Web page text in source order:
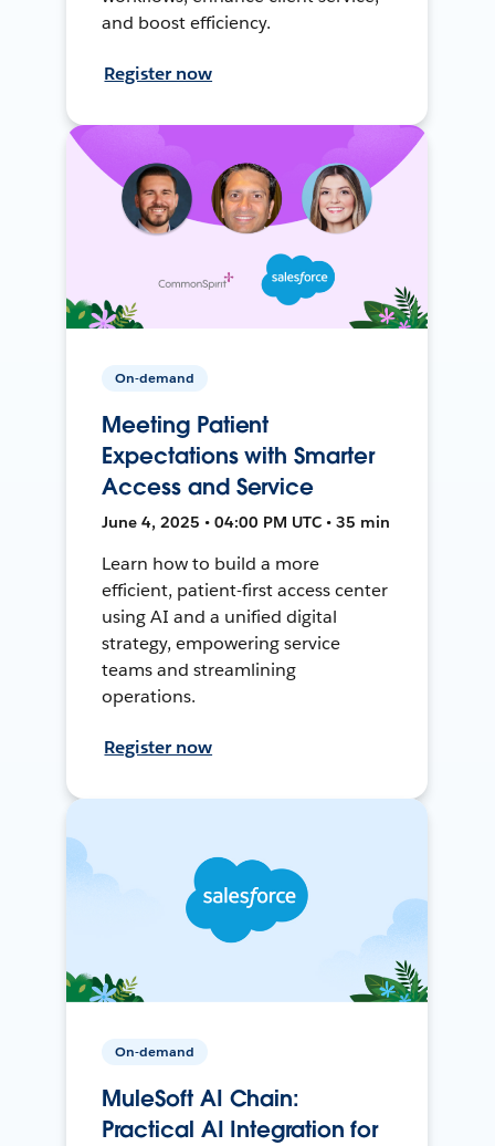
and boost efficiency.
Register now
On-demand
Meeting Patient
Expectations with Smarter
Access and Service
June 4, 2025 • 04:00 PM UTC • 35 min
Learn how to build a more
efficient, patient-first access center
using AI and a unified digital
strategy, empowering service
teams and streamlining
operations.
Register now
On-demand
MuleSoft AI Chain:
Practical AI Integration for